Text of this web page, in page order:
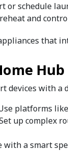
or schedule
and
that
Hub
devices with a
platforms
up complex
with a smart